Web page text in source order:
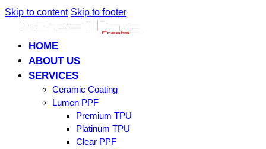
Skip to content Skip to footer
HOME
ABOUT US
SERVICES
Ceramic Coating
Lumen PPF
Premium TPU
Platinum TPU
Clear PPF